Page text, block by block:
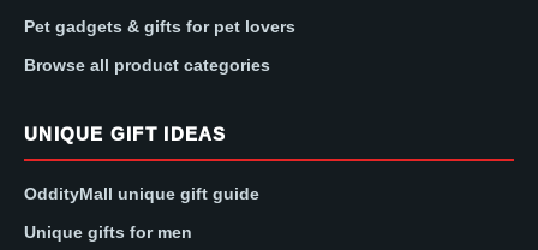
Pet gadgets & gifts for pet lovers
Browse all product categories
UNIQUE GIFT IDEAS
OddityMall unique gift guide
Unique gifts for men